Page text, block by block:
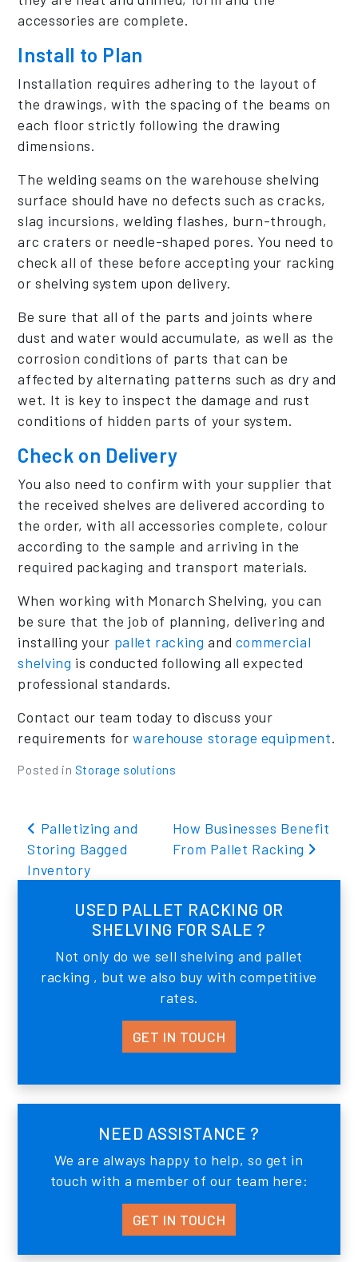
USED PALLET RACKING OR
SHELVING FOR SALE ?
Not only do we sell shelving and pallet
racking , but we also buy with competitive
rates.
GET IN TOUCH
NEED ASSISTANCE ?
We are always happy to help, so get in
touch with a member of our team here:
GET IN TOUCH
accessories are complete.
Install to Plan
Installation requires adhering to the layout of
the drawings, with the spacing of the beams on
each floor strictly following the drawing
dimensions.
The welding seams on the warehouse shelving
surface should have no defects such as cracks,
slag incursions, welding flashes, burn-through,
arc craters or needle-shaped pores. You need to
check all of these before accepting your racking
or shelving system upon delivery.
Be sure that all of the parts and joints where
dust and water would accumulate, as well as the
corrosion conditions of parts that can be
affected by alternating patterns such as dry and
wet. It is key to inspect the damage and rust
conditions of hidden parts of your system.
Check on Delivery
You also need to confirm with your supplier that
the received shelves are delivered according to
the order, with all accessories complete, colour
according to the sample and arriving in the
required packaging and transport materials.
When working with Monarch Shelving, you can
be sure that the job of planning, delivering and
installing your pallet racking and commercial
shelving is conducted following all expected
professional standards.
Contact our team today to discuss your
requirements forwarehouse storage equipment.
Posted in Storage solutions
Post navigation
Palletizing and
Storing Bagged
Inventory
How Businesses Benefit
From Pallet Racking